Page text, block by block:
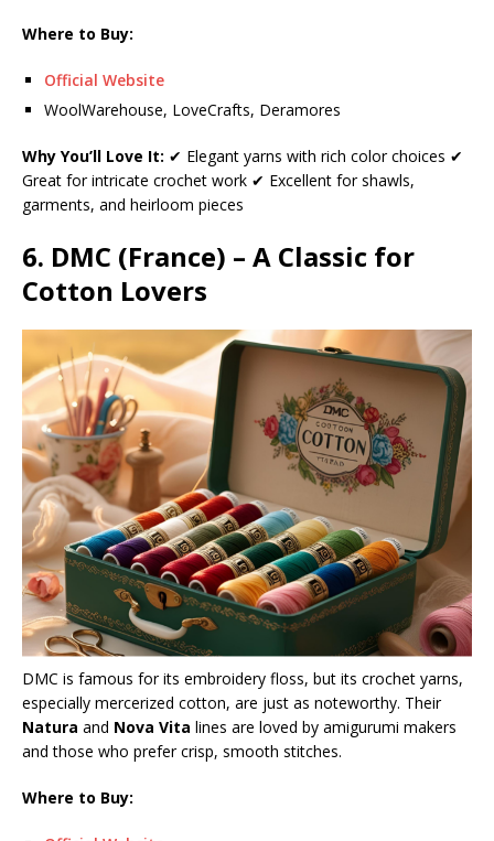
Where to Buy:
Official Website
WoolWarehouse, LoveCrafts, Deramores
Why You’ll Love It: ✔ Elegant yarns with rich color choices ✔
Great for intricate crochet work ✔ Excellent for shawls,
garments, and heirloom pieces
6. DMC (France) – A Classic for
Cotton Lovers
DMC is famous for its embroidery floss, but its crochet yarns,
especially mercerized cotton, are just as noteworthy. Their
Natura and Nova Vita lines are loved by amigurumi makers
and those who prefer crisp, smooth stitches.
Where to Buy: